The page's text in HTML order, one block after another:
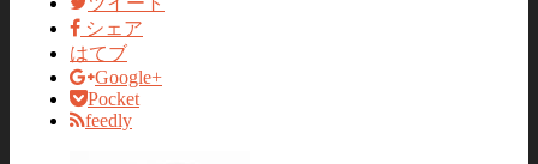
シェア
はてブ
Google+
Pocket
feedly